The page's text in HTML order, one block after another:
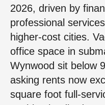
2026, driven by
professional
higher-cost cities.
office space in
Wynwood sit below
asking rents now
square foot full-